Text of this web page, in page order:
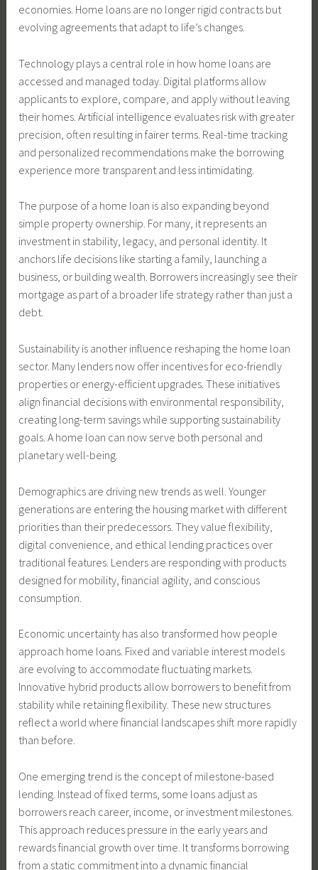
economies. Home loans are no longer rigid contracts but
evolving agreements that adapt to life’s changes.
Technology plays a central role in how home loans are
accessed and managed today. Digital platforms allow
applicants to explore, compare, and apply without leaving
their homes. Artificial intelligence evaluates risk with greater
precision, often resulting in fairer terms. Real-time tracking
and personalized recommendations make the borrowing
experience more transparent and less intimidating.
The purpose of a home loan is also expanding beyond
simple property ownership. For many, it represents an
investment in stability, legacy, and personal identity. It
anchors life decisions like starting a family, launching a
business, or building wealth. Borrowers increasingly see their
mortgage as part of a broader life strategy rather than just a
debt.
Sustainability is another influence reshaping the home loan
sector. Many lenders now offer incentives for eco-friendly
properties or energy-efficient upgrades. These initiatives
align financial decisions with environmental responsibility,
creating long-term savings while supporting sustainability
goals. A home loan can now serve both personal and
planetary well-being.
Demographics are driving new trends as well. Younger
generations are entering the housing market with different
priorities than their predecessors. They value flexibility,
digital convenience, and ethical lending practices over
traditional features. Lenders are responding with products
designed for mobility, financial agility, and conscious
consumption.
Economic uncertainty has also transformed how people
approach home loans. Fixed and variable interest models
are evolving to accommodate fluctuating markets.
Innovative hybrid products allow borrowers to benefit from
stability while retaining flexibility. These new structures
reflect a world where financial landscapes shift more rapidly
than before.
One emerging trend is the concept of milestone-based
lending. Instead of fixed terms, some loans adjust as
borrowers reach career, income, or investment milestones.
This approach reduces pressure in the early years and
rewards financial growth over time. It transforms borrowing
from a static commitment into a dynamic financial